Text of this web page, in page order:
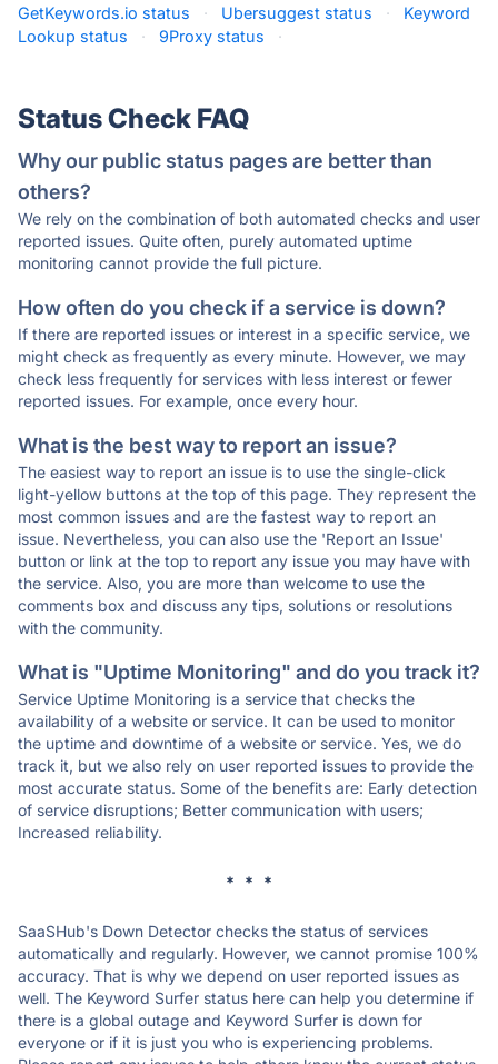
GetKeywords.io status
· Ubersuggest status ·
Keyword
Lookup status
· 9Proxy status ·
Status Check FAQ
Why our public status pages are better than
others?
We rely on the combination of both automated checks and user
reported issues. Quite often, purely automated uptime
monitoring cannot provide the full picture.
How often do you check if a service is down?
If there are reported issues or interest in a specific service, we
might check as frequently as every minute. However, we may
check less frequently for services with less interest or fewer
reported issues. For example, once every hour.
What is the best way to report an issue?
The easiest way to report an issue is to use the single-click
light-yellow buttons at the top of this page. They represent the
most common issues and are the fastest way to report an
issue. Nevertheless, you can also use the 'Report an Issue'
button or link at the top to report any issue you may have with
the service. Also, you are more than welcome to use the
comments box and discuss any tips, solutions or resolutions
with the community.
What is "Uptime Monitoring" and do you track it?
Service Uptime Monitoring is a service that checks the
availability of a website or service. It can be used to monitor
the uptime and downtime of a website or service. Yes, we do
track it, but we also rely on user reported issues to provide the
most accurate status. Some of the benefits are: Early detection
of service disruptions; Better communication with users;
Increased reliability.
* * *
SaaSHub's Down Detector checks the status of services
automatically and regularly. However, we cannot promise 100%
accuracy. That is why we depend on user reported issues as
well. The Keyword Surfer status here can help you determine if
there is a global outage and Keyword Surfer is down for
everyone or if it is just you who is experiencing problems.